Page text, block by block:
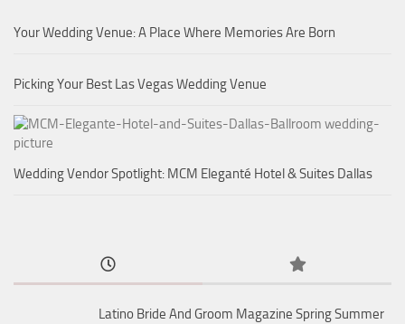
Your Wedding Venue: A Place Where Memories Are Born
Picking Your Best Las Vegas Wedding Venue
Wedding Vendor Spotlight: MCM Eleganté Hotel & Suites Dallas
Latino Bride And Groom Magazine Spring Summer